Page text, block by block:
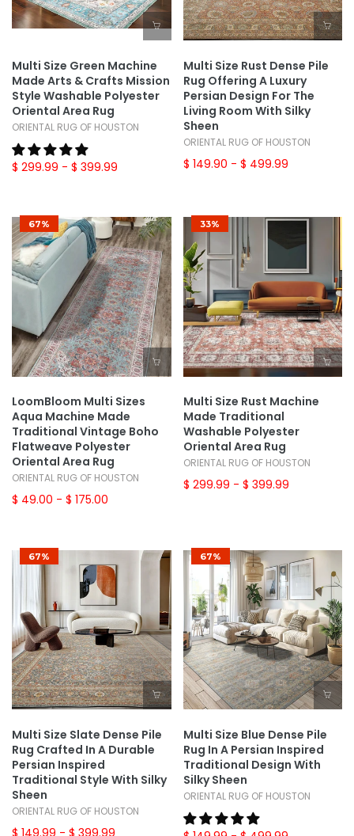
Multi Size Green Machine
Made Arts & Crafts Mission
Style Washable Polyester
Oriental Area Rug
ORIENTAL RUG OF HOUSTON
$ 299.99 - $ 399.99
Multi Size Rust Dense Pile
Rug Offering A Luxury
Persian Design For The
Living Room With Silky
Sheen
ORIENTAL RUG OF HOUSTON
$ 149.90 - $ 499.99
67%
LoomBloom Multi Sizes
Aqua Machine Made
Traditional Vintage Boho
Flatweave Polyester
Oriental Area Rug
ORIENTAL RUG OF HOUSTON
$ 49.00 - $ 175.00
33%
Multi Size Rust Machine
Made Traditional
Washable Polyester
Oriental Area Rug
ORIENTAL RUG OF HOUSTON
$ 299.99 - $ 399.99
67%
Multi Size Slate Dense Pile
Rug Crafted In A Durable
Persian Inspired
Traditional Style With Silky
Sheen
ORIENTAL RUG OF HOUSTON
$ 149.99 - $ 399.99
67%
Multi Size Blue Dense Pile
Rug In A Persian Inspired
Traditional Design With
Silky Sheen
ORIENTAL RUG OF HOUSTON